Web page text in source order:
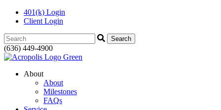
401(k) Login
Client Login
Search:
(636) 449-4900
About
About
Milestones
FAQs